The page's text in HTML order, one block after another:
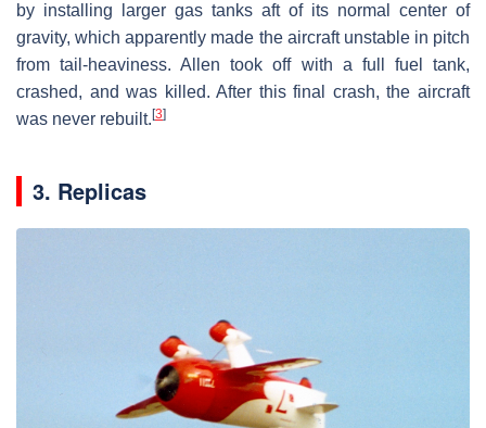
by installing larger gas tanks aft of its normal center of
gravity, which apparently made the aircraft unstable in pitch
from tail-heaviness. Allen took off with a full fuel tank,
crashed, and was killed. After this final crash, the aircraft
was never rebuilt. [3]
3. Replicas